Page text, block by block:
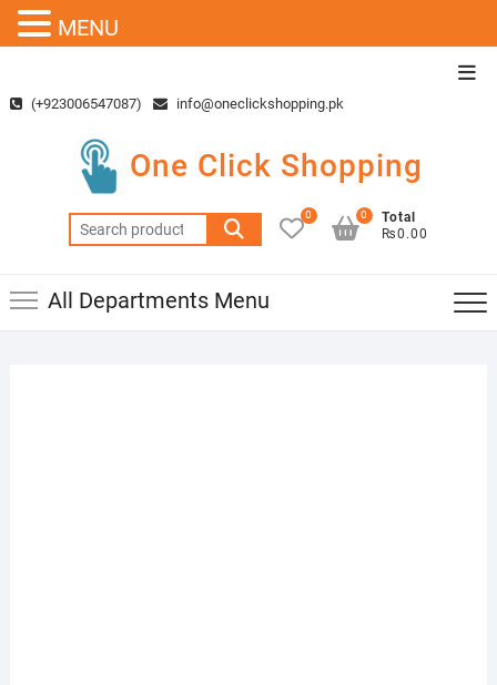
content(+923006547087) info@oneclickshopping.pk
One Click Shopping
Search
for:
0
Total
₨0.00
0
All Departments Menu
MENU